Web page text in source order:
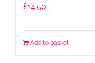
£14.50
Add to basket